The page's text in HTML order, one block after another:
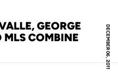
DECEMBER 06, 2011
GEORGE
COMBINE